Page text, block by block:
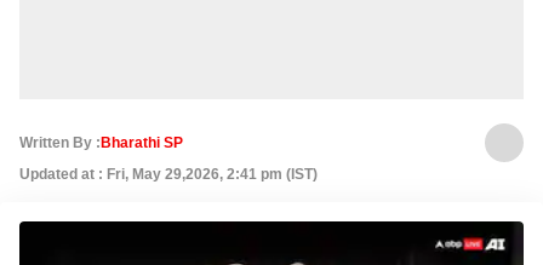
Written By : Bharathi SP
Updated at : Fri, May 29,2026, 2:41 pm (IST)